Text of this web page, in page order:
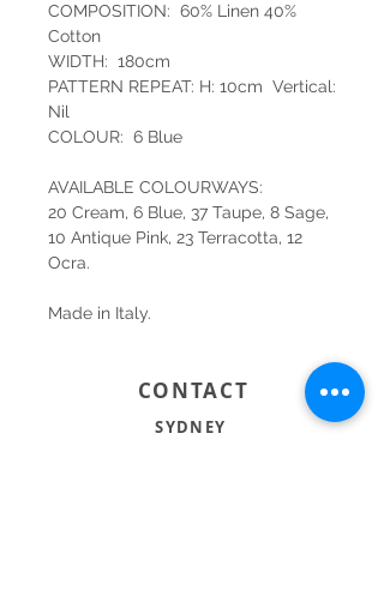
COMPOSITION: 60% Linen 40%
Cotton
WIDTH: 180cm
PATTERN REPEAT: H: 10cm Vertical:
Nil
COLOUR: 6 Blue
AVAILABLE COLOURWAYS:
20 Cream, 6 Blue, 37 Taupe, 8 Sage,
10 Antique Pink, 23 Terracotta, 12
Ocra.
Made in Italy.
CONTACT
SYDNEY